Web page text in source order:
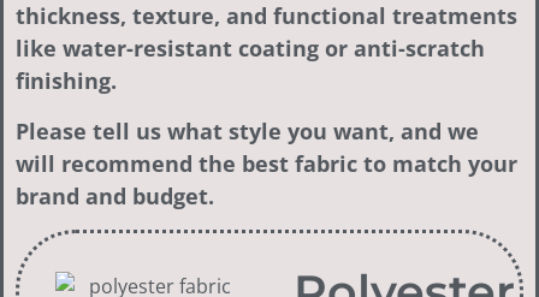
thickness, texture, and functional treatments
like water-resistant coating or anti-scratch
finishing.
Please tell us what style you want, and we
will recommend the best fabric to match your
brand and budget.